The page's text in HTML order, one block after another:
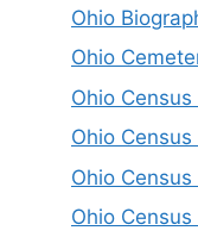
Ohio
Ohio
Ohio
Ohio
Ohio
Ohio